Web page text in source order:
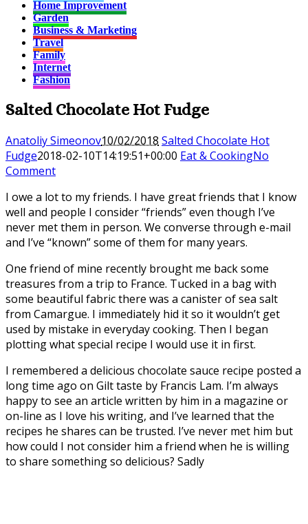
Home Improvement
Garden
Business & Marketing
Travel
Family
Internet
Fashion
Salted Chocolate Hot Fudge
Anatoliy Simeonov10/02/2018 Salted Chocolate Hot
Fudge2018-02-10T14:19:51+00:00 Eat & CookingNo
Comment
I owe a lot to my friends. I have great friends that I know
well and people I consider “friends” even though I’ve
never met them in person. We converse through e-mail
and I’ve “known” some of them for many years.
One friend of mine recently brought me back some
treasures from a trip to France. Tucked in a bag with
some beautiful fabric there was a canister of sea salt
from Camargue. I immediately hid it so it wouldn’t get
used by mistake in everyday cooking. Then I began
plotting what special recipe I would use it in first.
I remembered a delicious chocolate sauce recipe posted a
long time ago on Gilt taste by Francis Lam. I’m always
happy to see an article written by him in a magazine or
on-line as I love his writing, and I’ve learned that the
recipes he shares can be trusted. I’ve never met him but
how could I not consider him a friend when he is willing
to share something so delicious? Sadly